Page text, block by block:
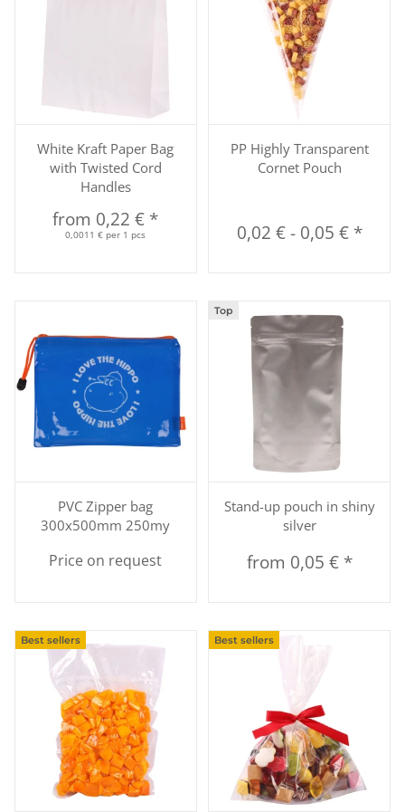
White Kraft Paper Bag
with Twisted Cord
Handles
from 0,22 € *
0,0011 € per 1 pcs
PP Highly Transparent
Cornet Pouch
0,02 €- 0,05 € *
PVC Zipper bag
300x500mm 250my
Price on request
Top
Stand-up pouch in shiny
silver
from 0,05 € *
Best sellers Best sellers